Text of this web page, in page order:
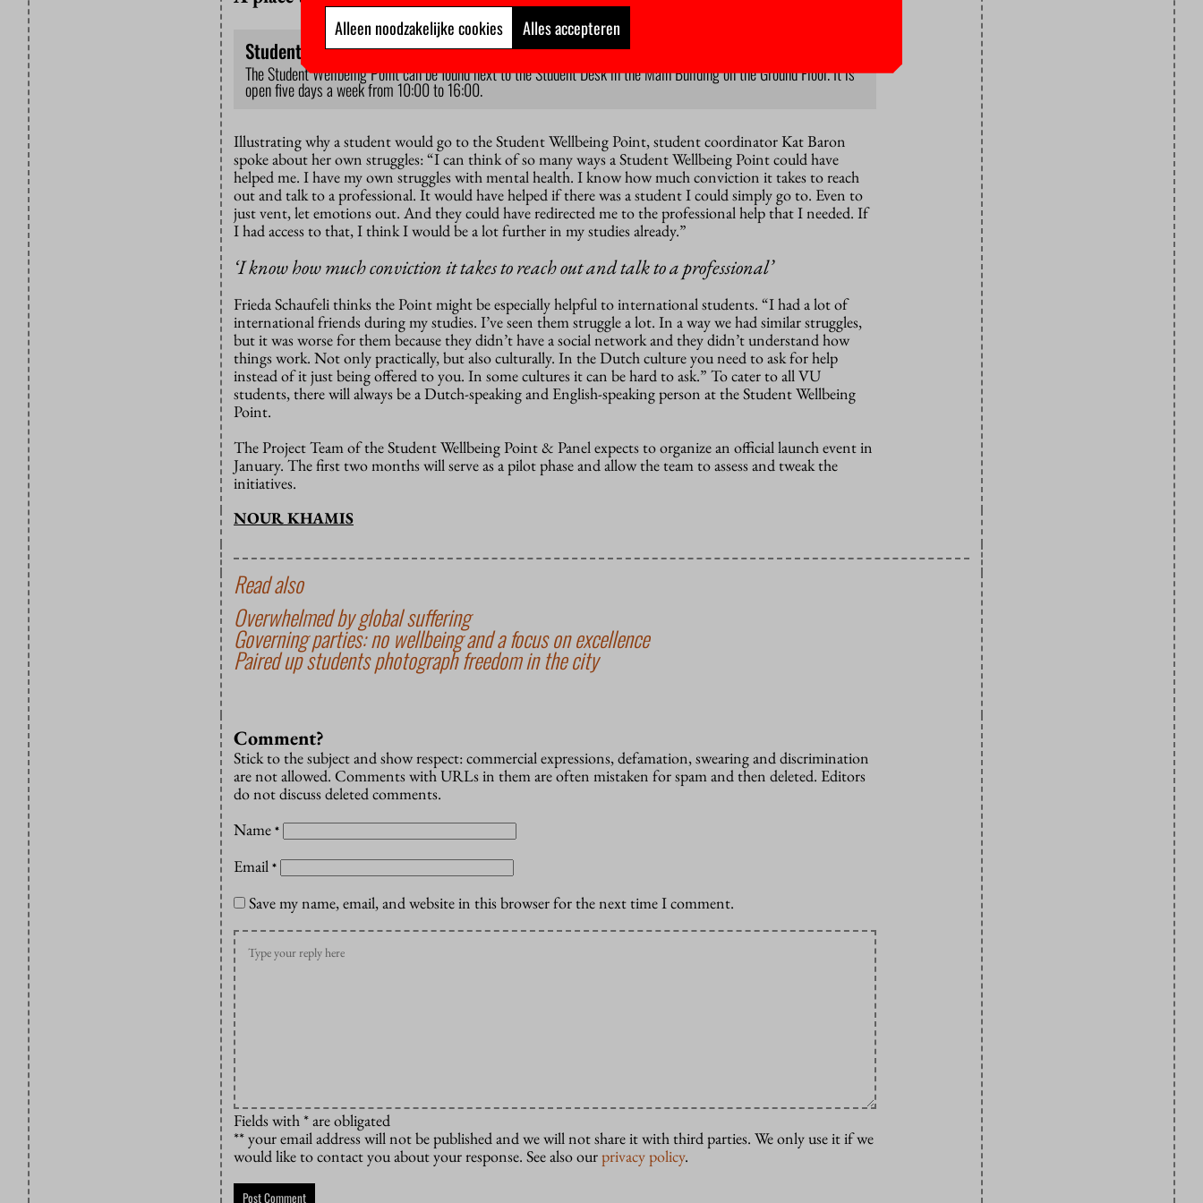
Student Wellbeing Point
The Student Wellbeing Point can be found next to the Student Desk in the Main Building on the Ground Floor. It is
open five days a week from 10:00 to 16:00.
Illustrating why a student would go to the Student Wellbeing Point, student coordinator Kat Baron
spoke about her own struggles: “I can think of so many ways a Student Wellbeing Point could have
helped me. I have my own struggles with mental health. I know how much conviction it takes to reach
out and talk to a professional. It would have helped if there was a student I could simply go to. Even to
just vent, let emotions out. And they could have redirected me to the professional help that I needed. If
I had access to that, I think I would be a lot further in my studies already.”
‘I know how much conviction it takes to reach out and talk to a professional’
Frieda Schaufeli thinks the Point might be especially helpful to international students. “I had a lot of
international friends during my studies. I’ve seen them struggle a lot. In a way we had similar struggles,
but it was worse for them because they didn’t have a social network and they didn’t understand how
things work. Not only practically, but also culturally. In the Dutch culture you need to ask for help
instead of it just being offered to you. In some cultures it can be hard to ask.” To cater to all VU
students, there will always be a Dutch-speaking and English-speaking person at the Student Wellbeing
Point.
The Project Team of the Student Wellbeing Point & Panel expects to organize an official launch event in
January. The first two months will serve as a pilot phase and allow the team to assess and tweak the
initiatives.
NOUR KHAMIS
Read also
Overwhelmed by global suffering
Governing parties: no wellbeing and a focus on excellence
Paired up students photograph freedom in the city
Comment?
Stick to the subject and show respect: commercial expressions, defamation, swearing and discrimination
are not allowed. Comments with URLs in them are often mistaken for spam and then deleted. Editors
do not discuss deleted comments.
Name *
Email *
Save my name, email, and website in this browser for the next time I comment.
Fields with * are obligated
** your email address will not be published and we will not share it with third parties. We only use it if we
would like to contact you about your response. See also ourprivacy policy.
Alleen noodzakelijke cookies Alles accepteren